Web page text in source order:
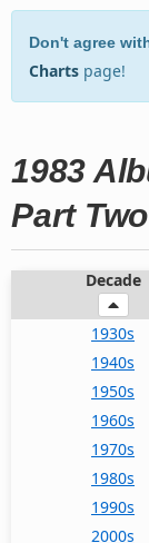
Don't agree
Charts page!
1983
Part Two
Decade
1930s
1940s
1950s
1960s
1970s
1980s
1990s
2000s